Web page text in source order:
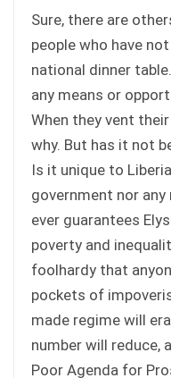
Sure, there are
people who have
national dinner
any means or
When they vent
why. But has it not
Is it unique to
government nor
ever guarantees
poverty and
foolhardy that
pockets of
made regime will
number will reduce,
Poor Agenda for